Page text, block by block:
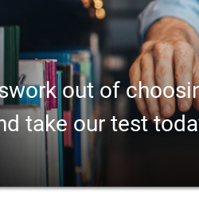
out of
take our test